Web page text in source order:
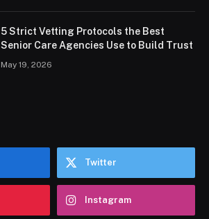
5 Strict Vetting Protocols the Best
Senior Care Agencies Use to Build Trust
May 19, 2026
Twitter
Instagram